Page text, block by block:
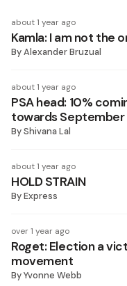
about 1 year ago
Kamla: I am not the
ByAlexander Bruzual
about 1 year ago
PSA head: 10%
towards
ByShivana Lal
about 1 year ago
HOLD STRAIN
ByExpress
over 1 year ago
Roget: Election a
movement
ByYvonne Webb